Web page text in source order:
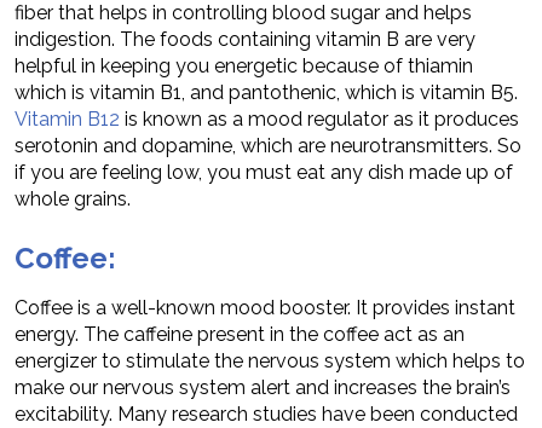
fiber that helps in controlling blood sugar and helps
indigestion. The foods containing vitamin B are very
helpful in keeping you energetic because of thiamin
which is vitamin B1, and pantothenic, which is vitamin B5.
Vitamin B12 is known as a mood regulator as it produces
serotonin and dopamine, which are neurotransmitters. So
if you are feeling low, you must eat any dish made up of
whole grains.
Coffee:
Coffee is a well-known mood booster. It provides instant
energy. The caffeine present in the coffee act as an
energizer to stimulate the nervous system which helps to
make our nervous system alert and increases the brain’s
excitability. Many research studies have been conducted